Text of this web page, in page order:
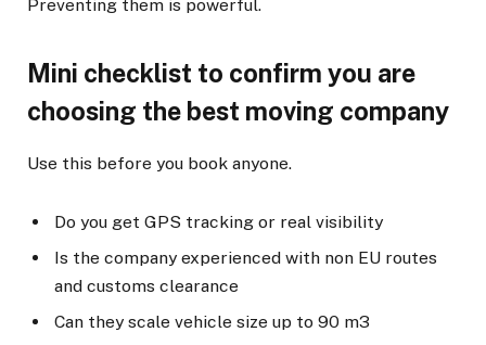
Preventing them is powerful.
Mini checklist to confirm you are
choosing the best moving company
Use this before you book anyone.
Do you get GPS tracking or real visibility
Is the company experienced with non EU routes
and customs clearance
Can they scale vehicle size up to 90 m3